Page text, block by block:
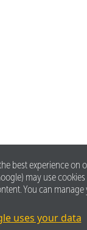
best experience on
may use
You can
uses your data